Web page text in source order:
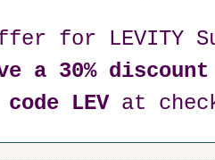
for LEVITY
a 30% discount
LEV at